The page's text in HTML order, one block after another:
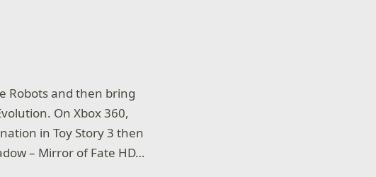
Robots and then bring
On Xbox 360,
in Toy Story 3 then
– Mirror of Fate HD…